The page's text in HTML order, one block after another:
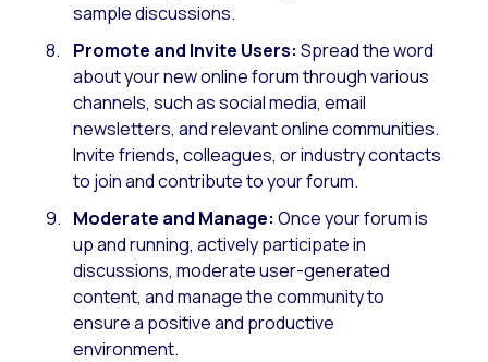
sample discussions.
Promote and Invite Users: Spread the word
about your new online forum through various
channels, such as social media, email
newsletters, and relevant online communities.
Invite friends, colleagues, or industry contacts
to join and contribute to your forum.
Moderate and Manage: Once your forum is
up and running, actively participate in
discussions, moderate user-generated
content, and manage the community to
ensure a positive and productive
environment.